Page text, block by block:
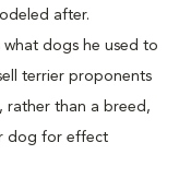
after.
dogs he used to
terrier proponents
rather than a breed,
dog for effect